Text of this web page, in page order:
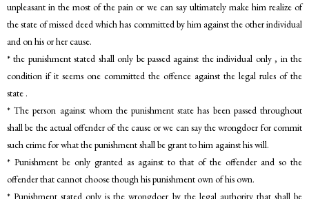
unpleasant in the most of the pain or we can say ultimately make him realize of
the state of missed deed which has committed by him against the other individual
and on his or her cause.
* the punishment stated shall only be passed against the individual only , in the
condition if it seems one committed the offence against the legal rules of the
state .
* The person against whom the punishment state has been passed throughout
shall be the actual offender of the cause or we can say the wrongdoer for commit
such crime for what the punishment shall be grant to him against his will.
* Punishment be only granted as against to that of the offender and so the
offender that cannot choose though his punishment own of his own.
* Punishment stated only is the wrongdoer by the legal authority that shall be